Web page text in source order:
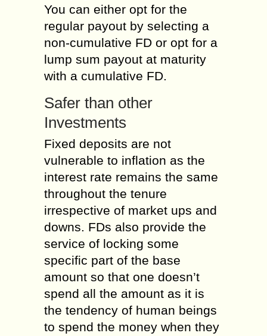
You can either opt for the
regular payout by selecting a
non-cumulative FD or opt for a
lump sum payout at maturity
with a cumulative FD.
Safer than other
Investments
Fixed deposits are not
vulnerable to inflation as the
interest rate remains the same
throughout the tenure
irrespective of market ups and
downs. FDs also provide the
service of locking some
specific part of the base
amount so that one doesn’t
spend all the amount as it is
the tendency of human beings
to spend the money when they